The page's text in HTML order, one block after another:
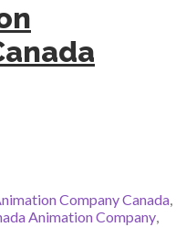
Company Canada
Animation Company